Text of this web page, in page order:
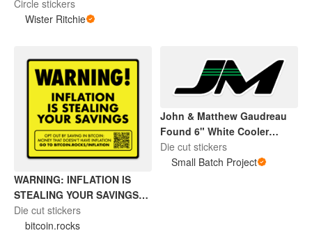
Circle stickers
Wister Ritchie
WARNING: INFLATION IS
STEALING YOUR SAVINGS
(BITCOIN STICKER)
Die cut stickers
bitcoin.rocks
John & Matthew Gaudreau
Found 6" White Cooler
Sticker
Die cut stickers
Small Batch Project